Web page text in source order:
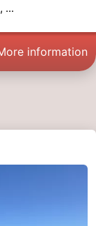
...
information